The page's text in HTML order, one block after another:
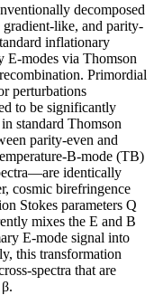
decomposed
like, and parity-
inflationary
E-modes via Thomson
Primordial
perturbations
to be significantly
standard Thomson
parity-even and
B-mode (TB)
identically
cosmic birefringence
Stokes parameters Q
mixes the E and B
E-mode signal into
this transformation
spectra that are